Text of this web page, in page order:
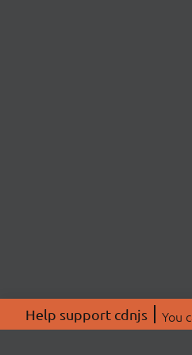
Help support cdnjs You